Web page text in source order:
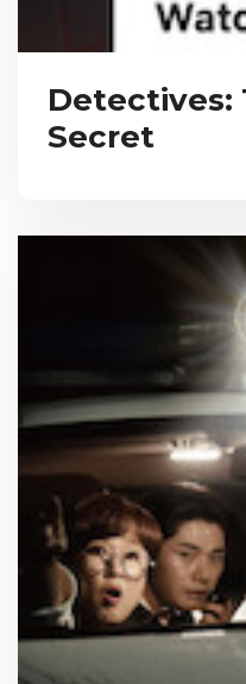
Detectives:
Secret